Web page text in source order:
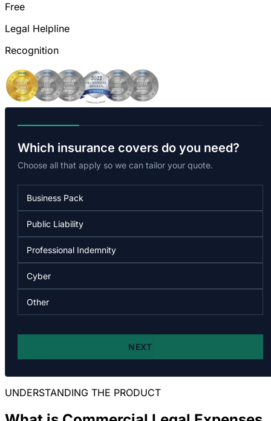
Free
Legal Helpline
Recognition
UNDERSTANDING THE PRODUCT